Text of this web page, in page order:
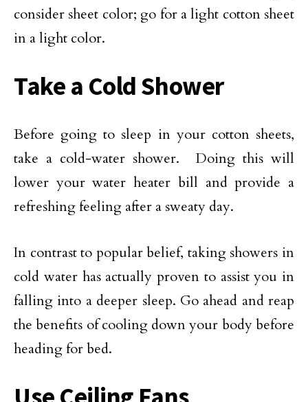
consider sheet color; go for a light cotton sheet
in a light color.
Take a Cold Shower
Before going to sleep in your cotton sheets,
take a cold-water shower. Doing this will
lower your water heater bill and provide a
refreshing feeling after a sweaty day.
In contrast to popular belief, taking showers in
cold water has actually proven to assist you in
falling into a deeper sleep. Go ahead and reap
the benefits of cooling down your body before
heading for bed.